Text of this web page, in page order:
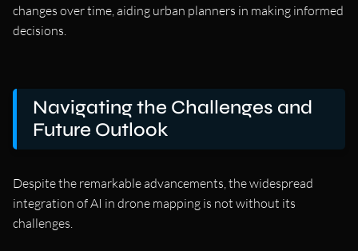
changes over time, aiding urban planners in making informed
decisions.
Navigating the Challenges and
Future Outlook
Despite the remarkable advancements, the widespread
integration of AI in drone mapping is not without its
challenges.